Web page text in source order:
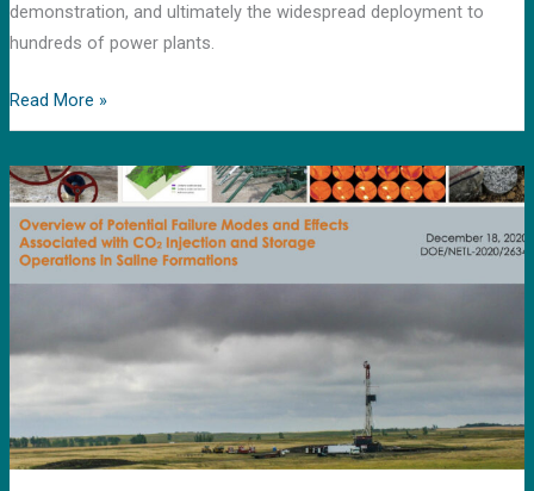
demonstration, and ultimately the widespread deployment to
hundreds of power plants.
Read More »
release
by
DOE’s
compiled
by